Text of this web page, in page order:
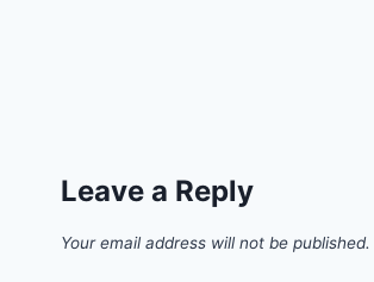
Leave a Reply
Your email address will not be published.